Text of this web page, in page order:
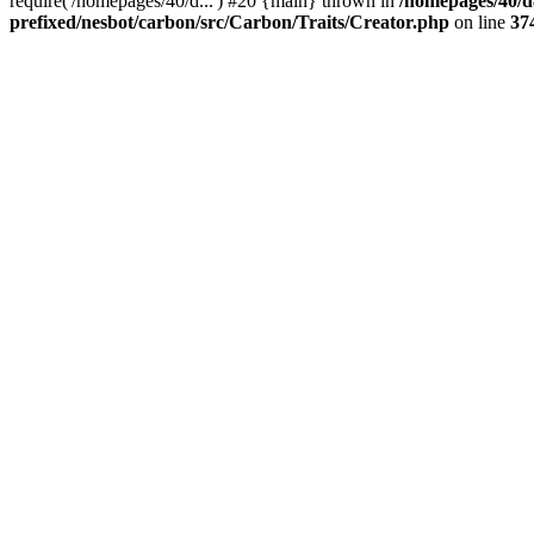
prefixed/nesbot/carbon/src/Carbon/Traits/Creator.php on line